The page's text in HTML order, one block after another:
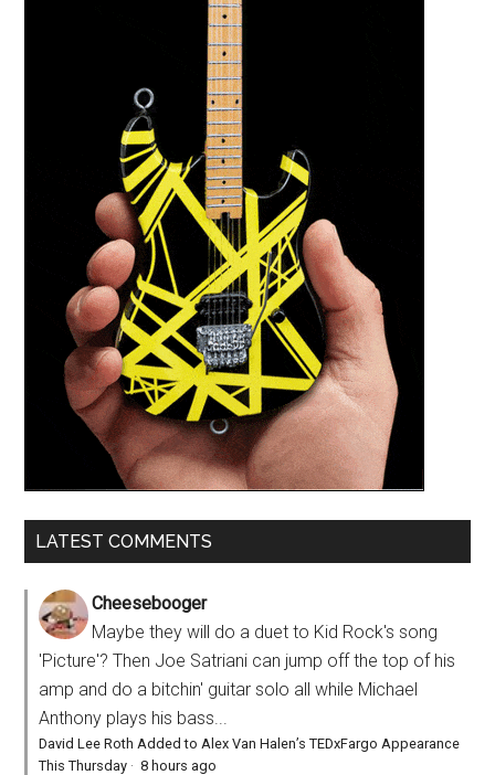
LATEST COMMENTS
Cheesebooger
Maybe they will do a duet to Kid Rock's song
'Picture'? Then Joe Satriani can jump off the top of his
amp and do a bitchin' guitar solo all while Michael
Anthony plays his bass...
David Lee Roth Added to Alex Van Halen’s TEDxFargo Appearance
This Thursday ·8 hours ago